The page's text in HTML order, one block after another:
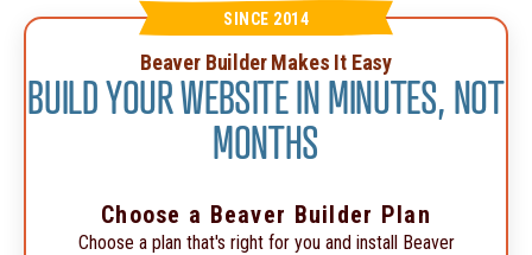
SINCE 2014
Beaver Builder Makes It Easy
BUILD YOUR WEBSITE IN MINUTES, NOT
MONTHS
Choose a Beaver Builder Plan
Choose a plan that's right for you and install Beaver